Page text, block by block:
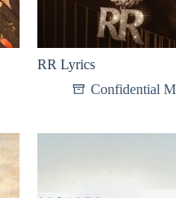
RR Lyrics
Confidential